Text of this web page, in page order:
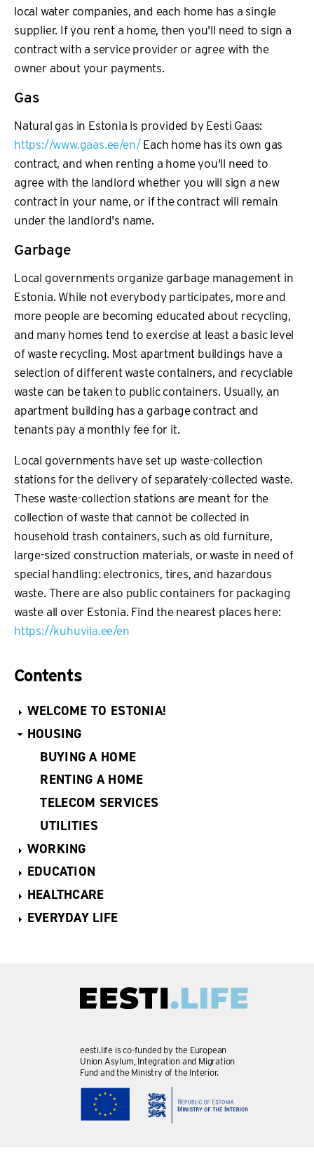
local water companies, and each home has a single
supplier. If you rent a home, then you'll need to sign a
contract with a service provider or agree with the
owner about your payments.
Gas
Natural gas in Estonia is provided by Eesti Gaas:
https://www.gaas.ee/en/Each home has its own gas
contract, and when renting a home you'll need to
agree with the landlord whether you will sign a new
contract in your name, or if the contract will remain
under the landlord's name.
Garbage
Local governments organize garbage management in
Estonia. While not everybody participates, more and
more people are becoming educated about recycling,
and many homes tend to exercise at least a basic level
of waste recycling. Most apartment buildings have a
selection of different waste containers, and recyclable
waste can be taken to public containers. Usually, an
apartment building has a garbage contract and
tenants pay a monthly fee for it.
Local governments have set up waste-collection
stations for the delivery of separately-collected waste.
These waste-collection stations are meant for the
collection of waste that cannot be collected in
household trash containers, such as old furniture,
large-sized construction materials, or waste in need of
special handling: electronics, tires, and hazardous
waste. There are also public containers for packaging
waste all over Estonia. Find the nearest places here:
https://kuhuviia.ee/en
Contents
WELCOME TO ESTONIA!
HOUSING
BUYING A HOME
RENTING A HOME
TELECOM SERVICES
UTILITIES
WORKING
EDUCATION
HEALTHCARE
EVERYDAY LIFE
eesti.life is co-funded by the European
Union Asylum, Integration and Migration
Fund and the Ministry of the Interior.